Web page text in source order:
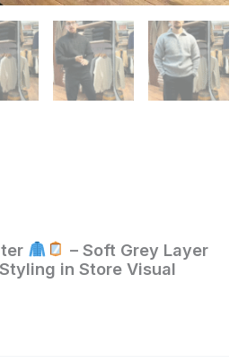
– Soft Grey Layer
in Store Visual